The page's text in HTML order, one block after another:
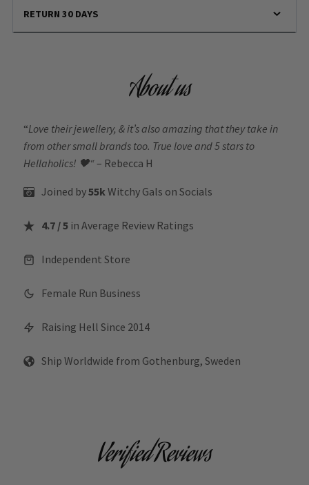
RETURN 30 DAYS
About us
“Love their jewellery, & it’s also amazing that they take in
from other small brands too. True love and 5 stars to
Hellaholics! 🖤“ – Rebecca H
Joined by55kWitchy Gals on Socials
4.7 / 5 in Average Review Ratings
Independent Store
Female Run Business
Raising Hell Since 2014
Ship Worldwide from Gothenburg, Sweden
Verified Reviews